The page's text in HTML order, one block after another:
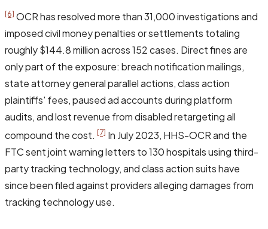
[6] OCR has resolved more than 31,000 investigations and
imposed civil money penalties or settlements totaling
roughly $144.8 million across 152 cases. Direct fines are
only part of the exposure: breach notification mailings,
state attorney general parallel actions, class action
plaintiffs' fees, paused ad accounts during platform
audits, and lost revenue from disabled retargeting all
compound the cost. [7] In July 2023, HHS-OCR and the
FTC sent joint warning letters to 130 hospitals using third-
party tracking technology, and class action suits have
since been filed against providers alleging damages from
tracking technology use.